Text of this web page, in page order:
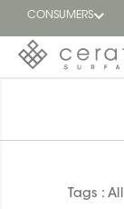
CONSUMERS
Tags :All